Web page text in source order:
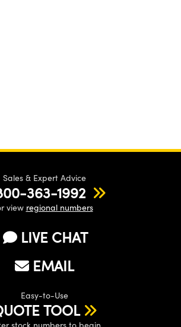
Sales & Expert Advice
363-1992
view regional numbers
LIVE CHAT
EMAIL
Easy-to-Use
TOOL
stock numbers to begin